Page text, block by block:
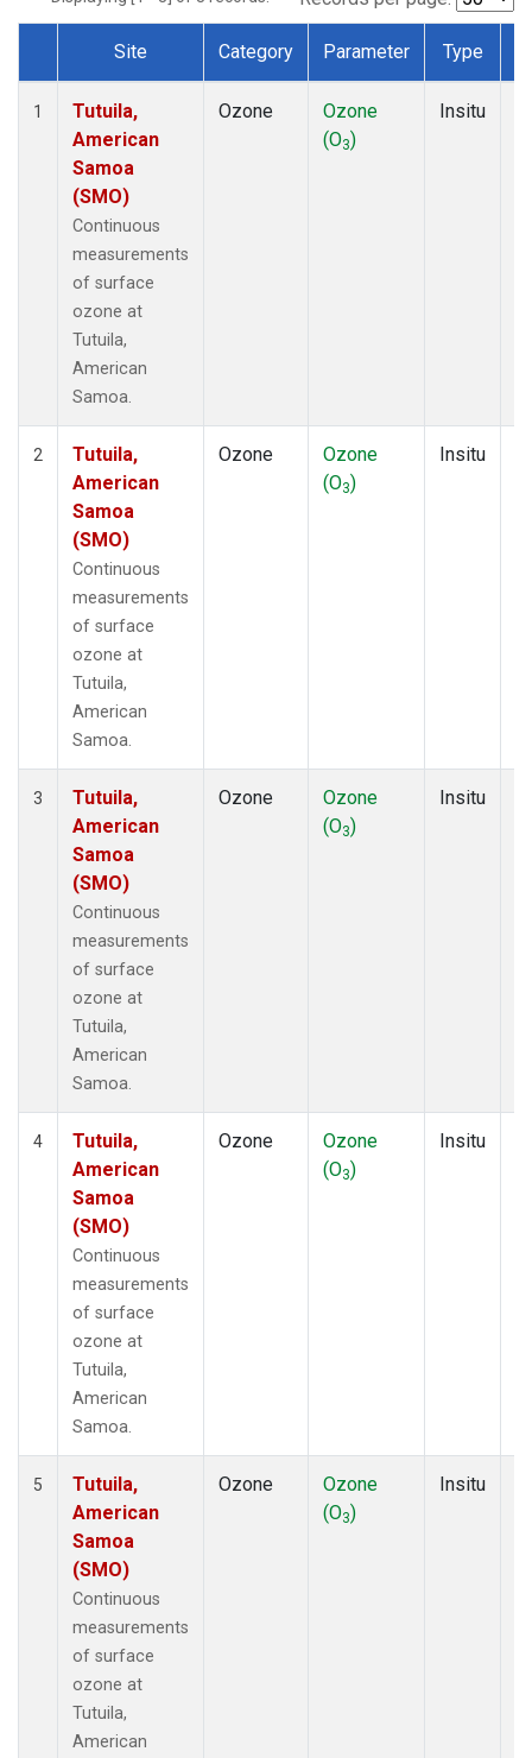
Dataset Number
Site Category Parameter Type
1
Tutuila,
American
Samoa
(SMO)
Continuous
measurements
of surface
ozone at
Tutuila,
American
Samoa.
Ozone
Ozone
(O3)
Insitu
2
Tutuila,
American
Samoa
(SMO)
Continuous
measurements
of surface
ozone at
Tutuila,
American
Samoa.
Ozone
Ozone
(O3)
Insitu
3
Tutuila,
American
Samoa
(SMO)
Continuous
measurements
of surface
ozone at
Tutuila,
American
Samoa.
Ozone
Ozone
(O3)
Insitu
4
Tutuila,
American
Samoa
(SMO)
Continuous
measurements
of surface
ozone at
Tutuila,
American
Samoa.
Ozone
Ozone
(O3)
Insitu
5
Tutuila,
American
Samoa
(SMO)
Continuous
measurements
of surface
ozone at
Tutuila,
American
Ozone
Ozone
(O3)
Insitu